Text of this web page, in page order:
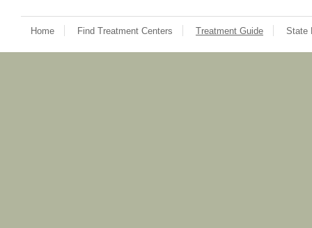
Home Find Treatment Centers Treatment Guide State